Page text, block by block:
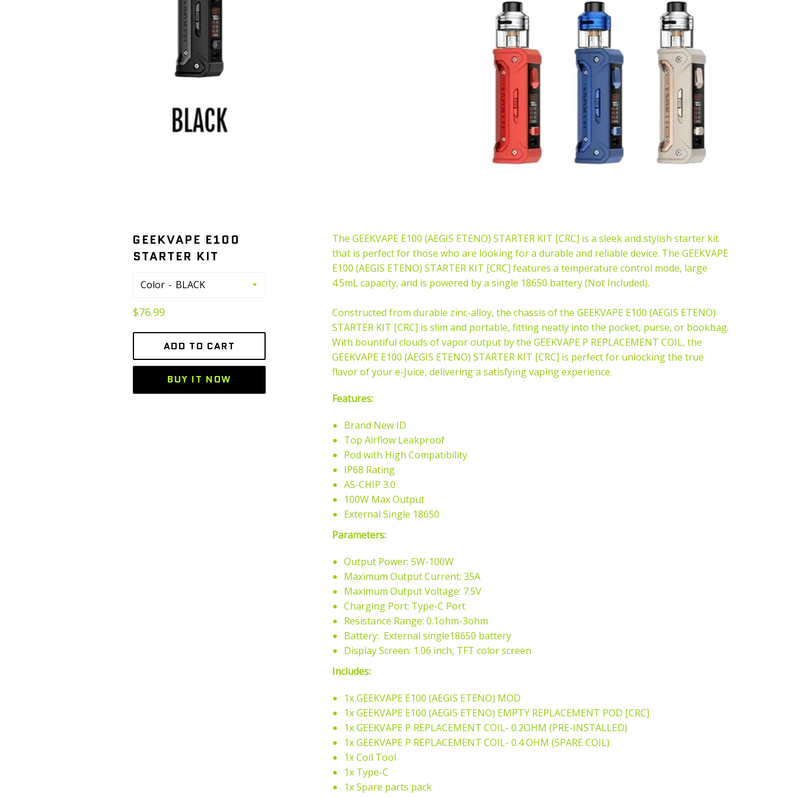
GEEKVAPE E100
STARTER KIT
Color
Regular
$76.99
ADD TO CART
BUY IT NOW
The GEEKVAPE E100 (AEGIS ETENO) STARTER KIT [CRC] is a sleek and stylish starter kit
that is perfect for those who are looking for a durable and reliable device. The GEEKVAPE
E100 (AEGIS ETENO) STARTER KIT [CRC] features a temperature control mode, large
4.5mL capacity, and is powered by a single 18650 battery (Not Included).
Constructed from durable zinc-alloy, the chassis of the GEEKVAPE E100 (AEGIS ETENO)
STARTER KIT [CRC] is slim and portable, fitting neatly into the pocket, purse, or bookbag.
With bountiful clouds of vapor output by the GEEKVAPE P REPLACEMENT COIL, the
GEEKVAPE E100 (AEGIS ETENO) STARTER KIT [CRC] is perfect for unlocking the true
flavor of your e-Juice, delivering a satisfying vaping experience.
Features:
Brand New ID
Top Airflow Leakproof
Pod with High Compatibility
IP68 Rating
AS-CHIP 3.0
100W Max Output
External Single 18650
Parameters:
Output Power: 5W-100W
Maximum Output Current: 35A
Maximum Output Voltage: 7.5V
Charging Port: Type-C Port
Resistance Range: 0.1ohm-3ohm
Battery: External single18650 battery
Display Screen: 1.06 inch, TFT color screen
Includes:
1x GEEKVAPE E100 (AEGIS ETENO) MOD
1x GEEKVAPE E100 (AEGIS ETENO) EMPTY REPLACEMENT POD [CRC]
1x GEEKVAPE P REPLACEMENT COIL- 0.2OHM (PRE-INSTALLED)
1xGEEKVAPE P REPLACEMENT COIL- 0.4 OHM (SPARE COIL)
1x Coil Tool
1x Type-C
1x Spare parts pack